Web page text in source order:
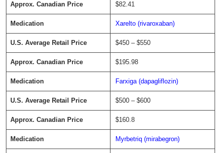
$82.41
Xarelto (rivaroxaban)
$450 – $550
$195.98
Farxiga (dapagliflozin)
$500 – $600
$160.8
Myrbetriq (mirabegron)